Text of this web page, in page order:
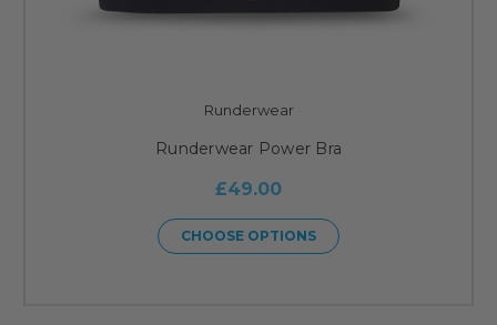
Runderwear
Runderwear Power Bra
£49.00
CHOOSE OPTIONS